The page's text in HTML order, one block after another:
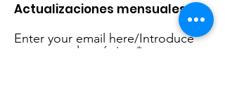
Actualizaciones mensuales
Enter your email here/Introduce
tu correo electrónico